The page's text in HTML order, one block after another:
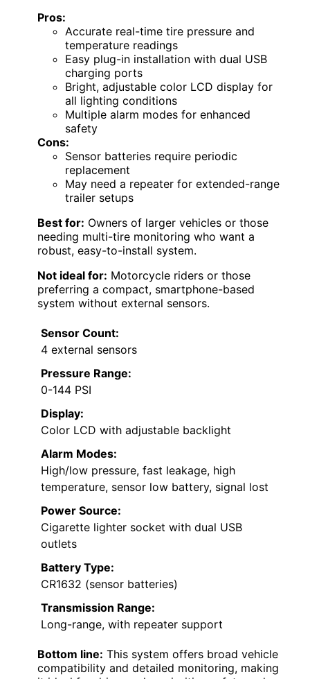
Pros:
Accurate real-time tire pressure and
temperature readings
Easy plug-in installation with dual USB
charging ports
Bright, adjustable color LCD display for
all lighting conditions
Multiple alarm modes for enhanced
safety
Cons:
Sensor batteries require periodic
replacement
May need a repeater for extended-range
trailer setups
Best for: Owners of larger vehicles or those
needing multi-tire monitoring who want a
robust, easy-to-install system.
Not ideal for: Motorcycle riders or those
preferring a compact, smartphone-based
system without external sensors.
Sensor Count:
4 external sensors
Pressure Range:
0-144 PSI
Display:
Color LCD with adjustable backlight
Alarm Modes:
High/low pressure, fast leakage, high
temperature, sensor low battery, signal lost
Power Source:
Cigarette lighter socket with dual USB
outlets
Battery Type:
CR1632 (sensor batteries)
Transmission Range:
Long-range, with repeater support
Bottom line: This system offers broad vehicle
compatibility and detailed monitoring, making